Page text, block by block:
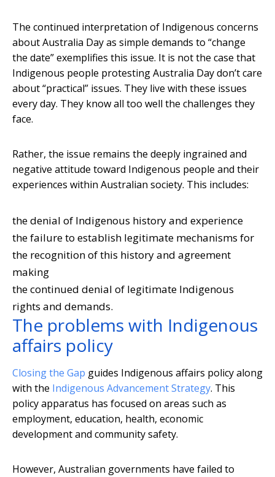
The continued interpretation of Indigenous concerns
about Australia Day as simple demands to “change
the date” exemplifies this issue. It is not the case that
Indigenous people protesting Australia Day don’t care
about “practical” issues. They live with these issues
every day. They know all too well the challenges they
face.
Rather, the issue remains the deeply ingrained and
negative attitude toward Indigenous people and their
experiences within Australian society. This includes:
the denial of Indigenous history and experience
the failure to establish legitimate mechanisms for
the recognition of this history and agreement
making
the continued denial of legitimate Indigenous
rights and demands.
The problems with Indigenous
affairs policy
Closing the Gap guides Indigenous affairs policy along
with the Indigenous Advancement Strategy. This
policy apparatus has focused on areas such as
employment, education, health, economic
development and community safety.
However, Australian governments have failed to